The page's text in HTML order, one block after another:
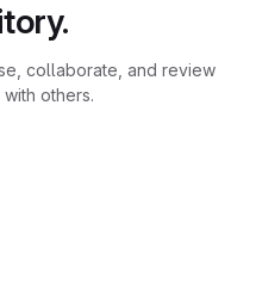
collaborate, and review
others.